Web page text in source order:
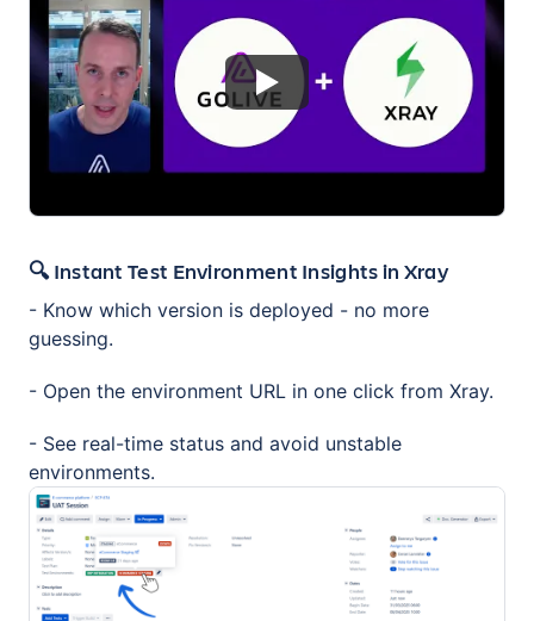
🔍 Instant Test Environment Insights in Xray
- Know which version is deployed - no more
guessing.
- Open the environment URL in one click from Xray.
- See real-time status and avoid unstable
environments.